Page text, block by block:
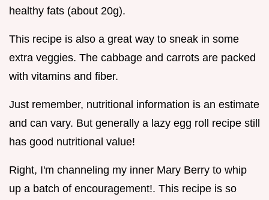
healthy fats (about 20g).
This recipe is also a great way to sneak in some
extra veggies. The cabbage and carrots are packed
with vitamins and fiber.
Just remember, nutritional information is an estimate
and can vary. But generally a lazy egg roll recipe still
has good nutritional value!
Right, I'm channeling my inner Mary Berry to whip
up a batch of encouragement!. This recipe is so